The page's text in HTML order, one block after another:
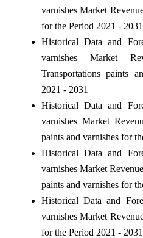
varnishes Market
for the Period 2021 - 2031
Historical Data and
varnishes Market
Transportations paints
2021 - 2031
Historical Data and
varnishes Market
paints and varnishes for
Historical Data and
varnishes Market
paints and varnishes for
Historical Data and
varnishes Market
for the Period 2021 - 2031